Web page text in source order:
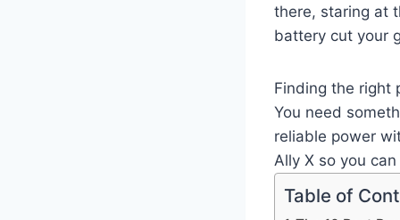
there, staring at
battery cut your
Finding the right
You need
reliable power
Ally X so you
Table of